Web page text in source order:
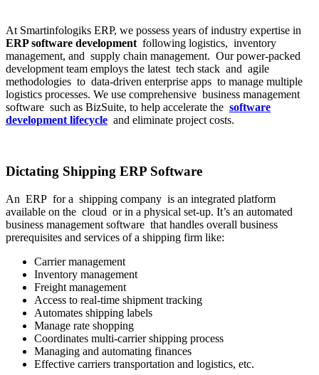
At Smartinfologiks ERP, we possess years of industry expertise in
ERP software development following logistics, inventory
management, and supply chain management. Our power-packed
development team employs the latest tech stack and agile
methodologies to data-driven enterprise apps to manage multiple
logistics processes. We use comprehensive business management
software such as BizSuite, to help accelerate the software
development lifecycle and eliminate project costs.
Dictating Shipping ERP Software
An ERP for a shipping company is an integrated platform
available on the cloud or in a physical set-up. It’s an automated
business management software that handles overall business
prerequisites and services of a shipping firm like:
Carrier management
Inventory management
Freight management
Access to real-time shipment tracking
Automates shipping labels
Manage rate shopping
Coordinates multi-carrier shipping process
Managing and automating finances
Effective carriers transportation and logistics, etc.